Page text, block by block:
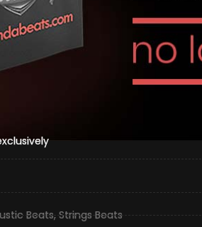
Beats,Strings Beats